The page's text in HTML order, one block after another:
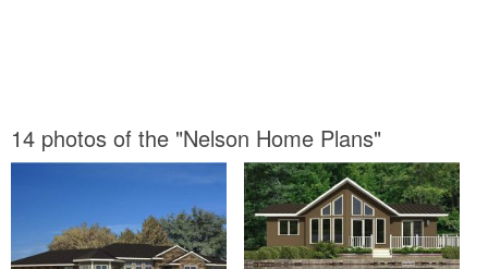
14 photos of the "Nelson Home Plans"